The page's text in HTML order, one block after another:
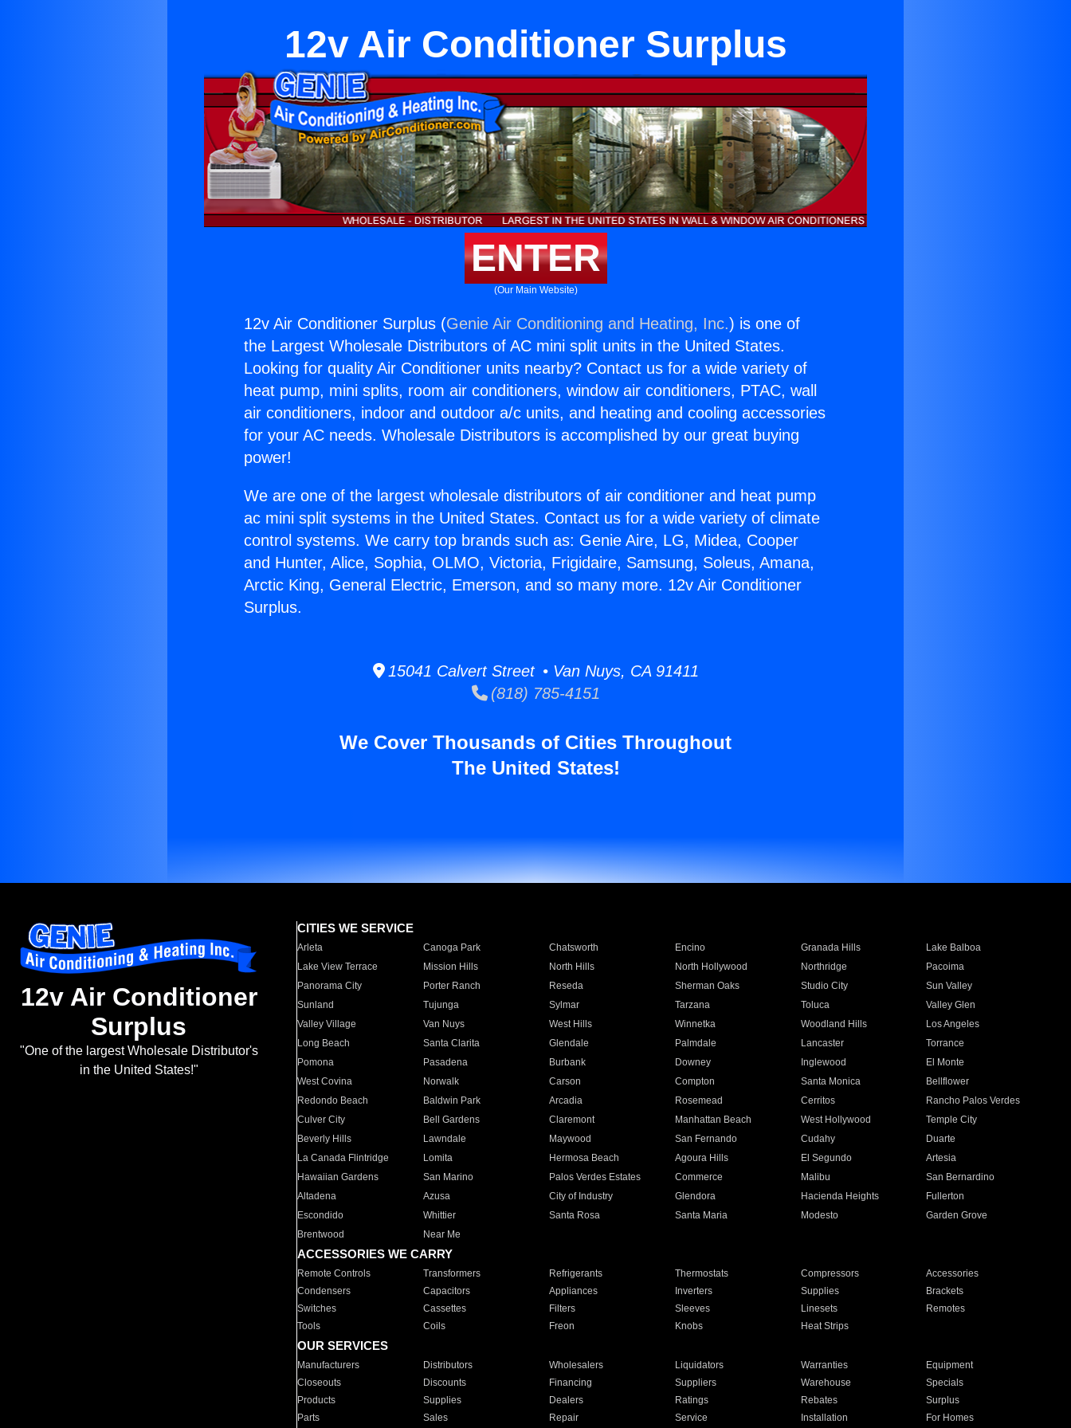
12v Air Conditioner Surplus
ENTER
(Our Main Website)
12v Air Conditioner Surplus (Genie Air Conditioning and Heating, Inc.) is one of
the Largest Wholesale Distributors of AC mini split units in the United States.
Looking for quality Air Conditioner units nearby? Contact us for a wide variety of
heat pump, mini splits, room air conditioners, window air conditioners, PTAC, wall
air conditioners, indoor and outdoor a/c units, and heating and cooling accessories
for your AC needs. Wholesale Distributors is accomplished by our great buying
power!
We are one of the largest wholesale distributors of air conditioner and heat pump
ac mini split systems in the United States. Contact us for a wide variety of climate
control systems. We carry top brands such as: Genie Aire, LG, Midea, Cooper
and Hunter, Alice, Sophia, OLMO, Victoria, Frigidaire, Samsung, Soleus, Amana,
Arctic King, General Electric, Emerson, and so many more. 12v Air Conditioner
Surplus.
15041 Calvert Street • Van Nuys, CA 91411
(818) 785-4151
We Cover Thousands of Cities Throughout
The United States!
12v Air Conditioner
Surplus
"One of the largest Wholesale Distributor's
in the United States!"
CITIES WE SERVICE
Arleta Canoga Park Chatsworth Encino Granada Hills
Lake Balboa
Lake View Terrace
Mission Hills North Hills North Hollywood Northridge
Pacoima
Panorama City
Porter Ranch Reseda Sherman Oaks Studio City
Sun Valley
Sunland
Tujunga Sylmar Tarzana Toluca
Valley Glen
Valley Village
Van Nuys West Hills Winnetka Woodland Hills
Los Angeles
Long Beach
Santa Clarita Glendale Palmdale Lancaster
Torrance
Pomona
Pasadena Burbank Downey Inglewood
El Monte
West Covina
Norwalk Carson Compton Santa Monica
Bellflower
Redondo Beach
Baldwin Park Arcadia Rosemead Cerritos
Rancho Palos Verdes
Culver City
Bell Gardens Claremont Manhattan Beach West Hollywood
Temple City
Beverly Hills
Lawndale Maywood San Fernando Cudahy
Duarte
La Canada Flintridge
Lomita Hermosa Beach Agoura Hills El Segundo
Artesia
Hawaiian Gardens
San Marino Palos Verdes Estates Commerce Malibu
San Bernardino
Altadena
Azusa City of Industry Glendora Hacienda Heights
Fullerton
Escondido
Whittier Santa Rosa Santa Maria Modesto
Garden Grove
Brentwood
Near Me
ACCESSORIES WE CARRY
Remote Controls Transformers Refrigerants Thermostats Compressors
Accessories
Condensers
Capacitors Appliances Inverters Supplies
Brackets
Switches
Cassettes Filters Sleeves Linesets
Remotes
Tools
Coils Freon Knobs Heat Strips
OUR SERVICES
Manufacturers Distributors Wholesalers Liquidators Warranties
Equipment
Closeouts
Discounts Financing Suppliers Warehouse
Specials
Products
Supplies Dealers Ratings Rebates
Surplus
Parts
Sales Repair Service Installation For Homes